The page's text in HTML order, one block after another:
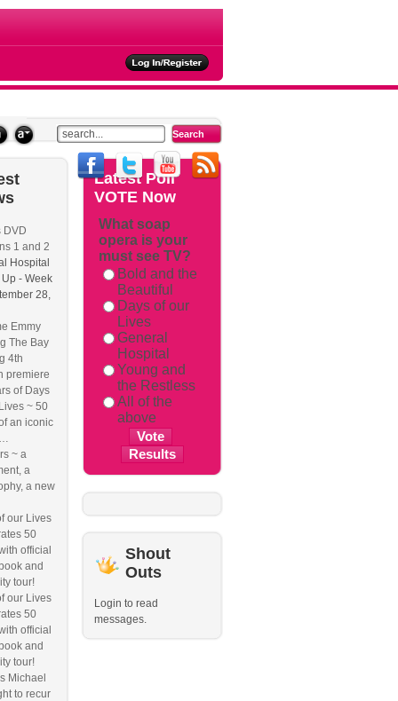
DVD
1 and 2
Hospital
- Week
28,
Emmy
The Bay
4th
premiere
of Days
~ 50
an iconic
~ a
a
a new
our Lives
50
official
and
tour!
our Lives
50
official
and
tour!
Michael
to recur
LatestPoll
VOTE Now
What soap
opera is your
must see TV?
Bold and the
Beautiful
Days of our
Lives
General
Hospital
Young and
the Restless
All of the
above
Shout
Outs
Login to read
messages.